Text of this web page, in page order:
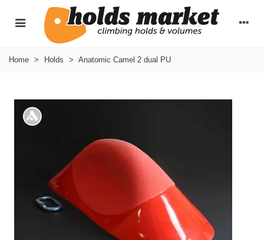
Home > Holds > Anatomic Camel 2 dual PU